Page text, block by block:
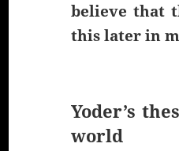
believe that
this later in
Yoder’s
world